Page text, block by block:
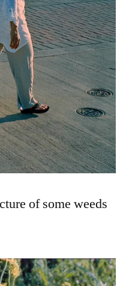
of some weeds